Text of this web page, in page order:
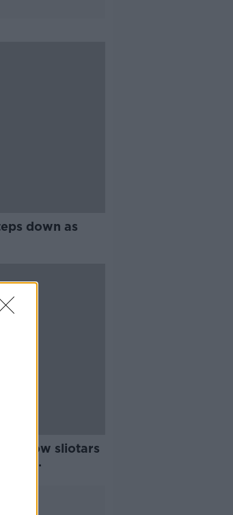
down as
- yellow sliotars